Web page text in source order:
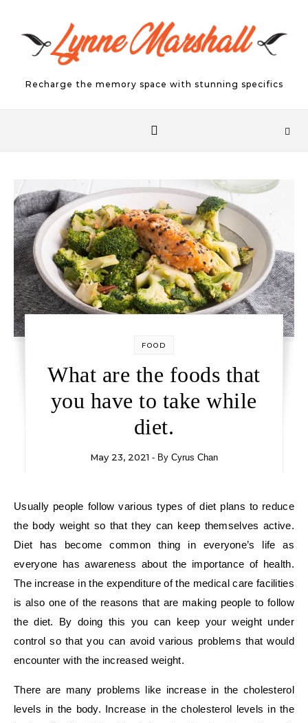
Recharge the memory space with stunning specifics
FOOD
What are the foods that
you have to take while
diet.
May 23, 2021 - By Cyrus Chan
Usually people follow various types of diet plans to reduce
the body weight so that they can keep themselves active.
Diet has become common thing in everyone’s life as
everyone has awareness about the importance of health.
The increase in the expenditure of the medical care facilities
is also one of the reasons that are making people to follow
the diet. By doing this you can keep your weight under
control so that you can avoid various problems that would
encounter with the increased weight.
There are many problems like increase in the cholesterol
levels in the body. Increase in the cholesterol levels in the